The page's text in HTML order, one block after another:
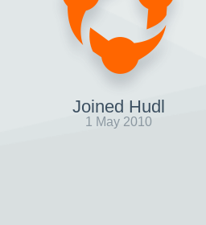
Joined Hudl
1 May 2010